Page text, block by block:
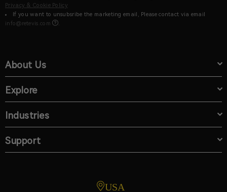
Privacy & Cookie Policy
If you want to unsubsribe the marketing email, Please contact via email
info@retevis.com
.
About Us
Explore
Industries
Support
USA